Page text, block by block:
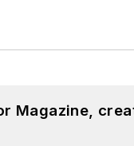
Magazine,